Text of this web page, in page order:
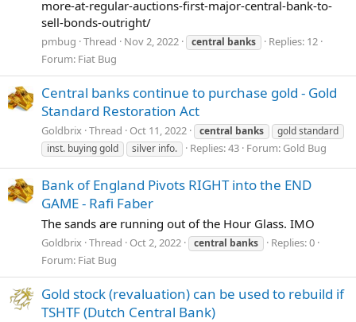
more-at-regular-auctions-first-major-central-bank-to-
sell-bonds-outright/
pmbug Thread Nov 2, 2022 central banks
Replies: 12
Forum: Fiat Bug
Central banks continue to purchase gold - Gold
Standard Restoration Act
Goldbrix Thread Oct 11, 2022 central banks
gold standard
inst. buying gold
silver info. Replies: 43 Forum: Gold Bug
Bank of England Pivots RIGHT into the END
GAME - Rafi Faber
The sands are running out of the Hour Glass. IMO
Goldbrix Thread Oct 2, 2022 central banks
Replies: 0
Forum: Fiat Bug
Gold stock (revaluation) can be used to rebuild if
TSHTF (Dutch Central Bank)